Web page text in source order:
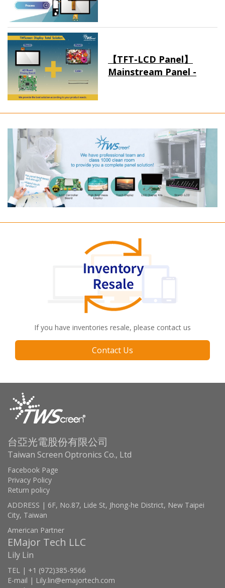
【TFT-LCD Panel】
Mainstream Panel -
If you have inventories resale, please contact us
Contact Us
台亞光電股份有限公司
Taiwan Screen Optronics Co., Ltd
Facebook Page
Privacy Policy
Return policy
ADDRESS | 6F, No.87, Lide St, Jhong-he District, New Taipei
City, Taiwan
American Partner
EMajor Tech LLC
Lily Lin
TEL | +1 (972)385-9566
E-mail | Lily.lin@emajortech.com